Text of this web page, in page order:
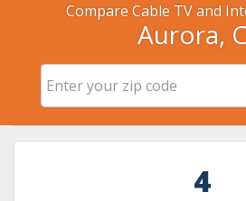
Compare Cable TV and
Aurora,
4